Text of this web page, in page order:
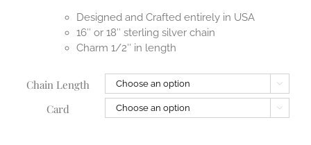
Designed and Crafted entirely in USA
16″ or 18″ sterling silver chain
Charm 1/2″ in length
Chain Length 
Card 